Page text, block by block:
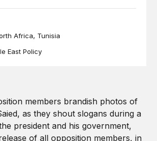
Africa Tunisia
East Policy
a new Tunisian revolution possible?